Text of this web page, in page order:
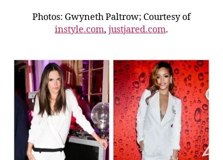
Photos: Gwyneth Paltrow; Courtesy of
instyle.com, justjared.com.